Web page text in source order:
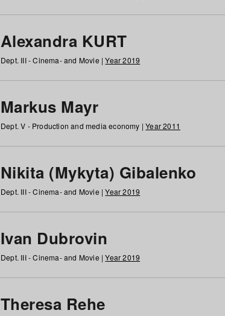
Alexandra KURT
Dept. III - Cinema- and Movie |Year 2019
Markus Mayr
Dept. V - Production and media economy |Year 2011
Nikita (Mykyta) Gibalenko
Dept. III - Cinema- and Movie |Year 2019
Ivan Dubrovin
Dept. III - Cinema- and Movie |Year 2019
Theresa Rehe